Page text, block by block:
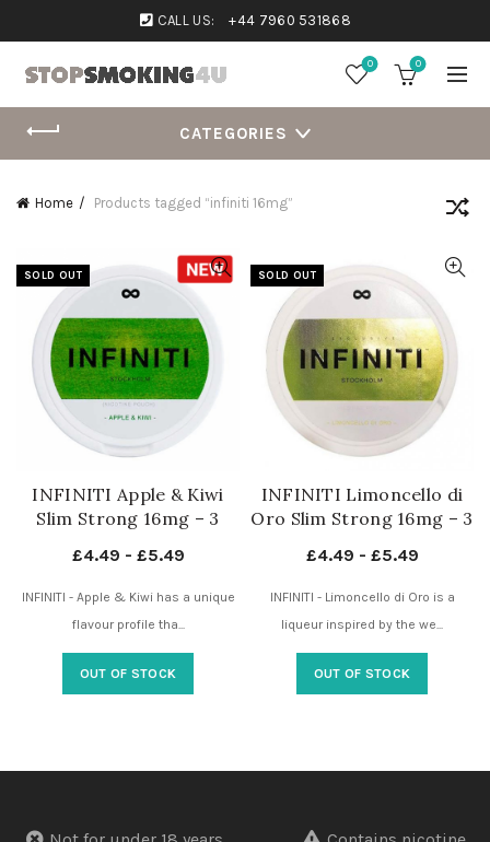
CALL US: +44 7960 531868
0 0
CATEGORIES
Home Products tagged “infiniti 16mg”
SOLD OUT
INFINITI Apple & Kiwi
Slim Strong 16mg – 3
UK
£4.49 - £5.49
INFINITI - Apple & Kiwi has a unique
flavour profile tha...
OUT OF STOCK
SOLD OUT
INFINITI Limoncello di
Oro Slim Strong 16mg – 3
UK
£4.49 - £5.49
INFINITI - Limoncello di Oro is a
liqueur inspired by the we...
OUT OF STOCK